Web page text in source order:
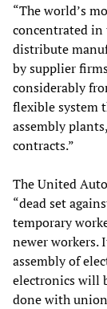
“The world’s
concentrated in
distribute
by supplier
considerably
flexible system
assembly
contracts.”
The United
“dead set
temporary
newer workers.
assembly of
electronics will
done with